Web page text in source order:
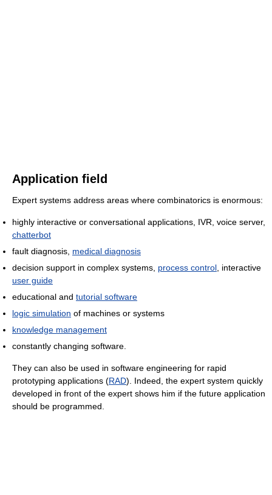
Application field
Expert systems address areas where combinatorics is enormous:
highly interactive or conversational applications, IVR, voice server,
chatterbot
fault diagnosis, medical diagnosis
decision support in complex systems, process control , interactive
user guide
educational and tutorial software
logic simulation of machines or systems
knowledge management
constantly changing software.
They can also be used in software engineering for rapid
prototyping applications (RAD). Indeed, the expert system quickly
developed in front of the expert shows him if the future application
should be programmed.